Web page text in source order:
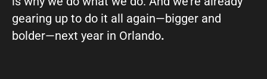
gearing up to do it all again—bigger and
bolder—next year in Orlando.